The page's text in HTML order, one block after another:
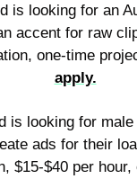
is looking for an
accent for raw
one-time
apply.
is looking for
ads for their
$15-$40 per